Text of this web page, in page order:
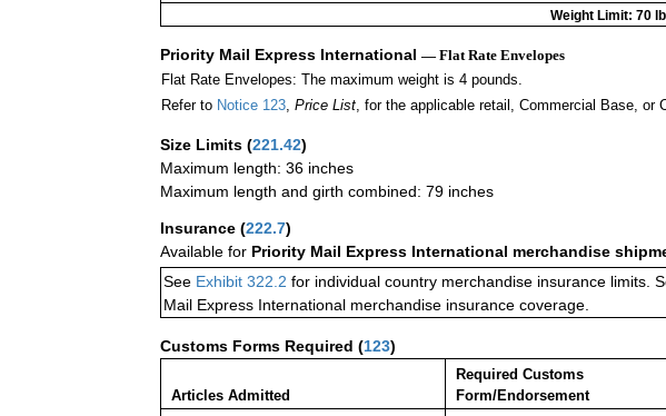
Weight Limit: 70
Priority Mail Express International — Flat Rate Envelopes
Flat Rate Envelopes: The maximum weight is 4 pounds.
Refer to Notice 123, Price List, for the applicable retail, Commercial Base, or
Size Limits (221.42)
Maximum length: 36 inches
Maximum length and girth combined: 79 inches
Insurance (222.7)
Available for Priority Mail Express International merchandise
See Exhibit 322.2 for individual country merchandise insurance limits.
Mail Express International merchandise insurance coverage.
Customs Forms Required (123)
Articles Admitted
Required Customs
Form/Endorsement